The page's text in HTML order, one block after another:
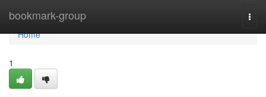
bookmark-group
Home
Home
1